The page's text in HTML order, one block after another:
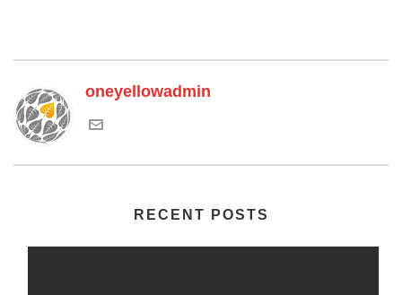
oneyellowadmin
RECENT POSTS